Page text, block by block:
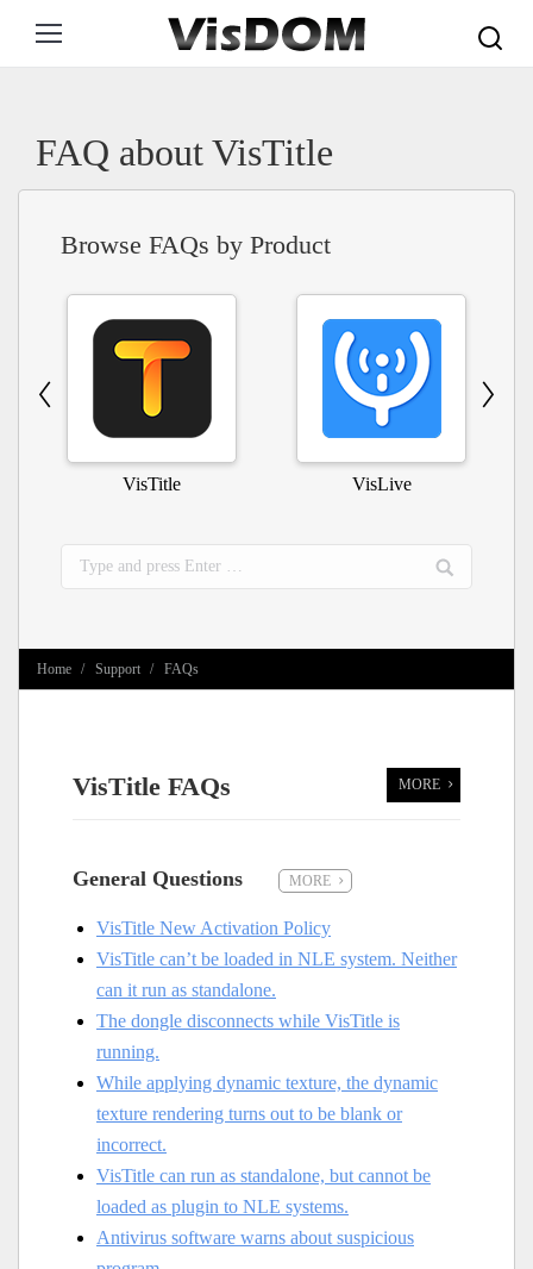
FAQ about VisTitle
Browse FAQs by Product
VisTitle VisLive
Search:
You are here:
Home Support FAQs
VisTitle FAQs MORE
General Questions MORE
VisTitle New Activation Policy
VisTitle can’t be loaded in NLE system. Neither
can it run as standalone.
The dongle disconnects while VisTitle is
running.
While applying dynamic texture, the dynamic
texture rendering turns out to be blank or
incorrect.
VisTitle can run as standalone, but cannot be
loaded as plugin to NLE systems.
Antivirus software warns about suspicious